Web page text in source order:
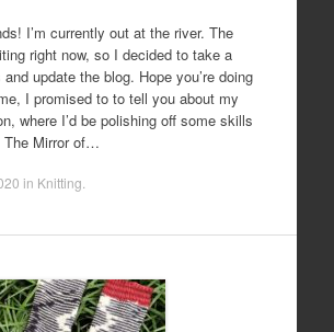
I’m currently out at the river. The
right now, so I decided to take a
update the blog. Hope you’re doing
I promised to to tell you about my
where I’d be polishing off some skills
The Mirror of…
in Knitting